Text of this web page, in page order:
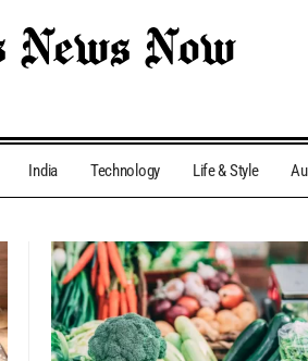
India Technology Life & Style